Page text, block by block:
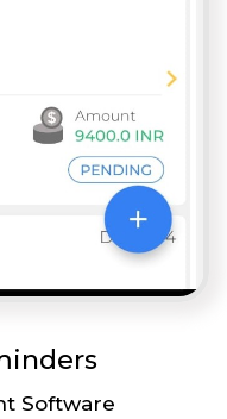
Software